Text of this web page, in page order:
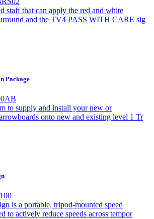
staff that can apply the red and white
and the TV4 PASS WITH CARE sig
Package
to supply and install your new or
onto new and existing level 1 Tr
is a portable, tripod-mounted speed
to actively reduce speeds across tempor